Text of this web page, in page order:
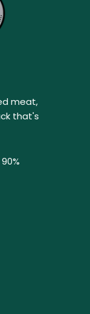
meat,
that's